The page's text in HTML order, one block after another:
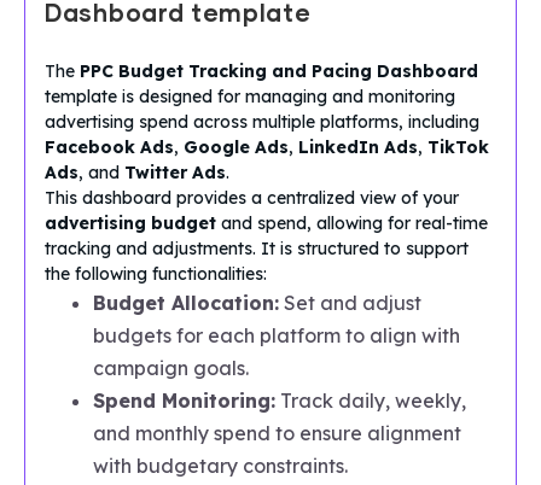
Dashboard template
The PPC Budget Tracking and Pacing Dashboard
template is designed for managing and monitoring
advertising spend across multiple platforms, including
Facebook Ads, Google Ads, LinkedIn Ads, TikTok
Ads, and Twitter Ads.
This dashboard provides a centralized view of your
advertising budget and spend, allowing for real-time
tracking and adjustments. It is structured to support
the following functionalities:
Budget Allocation: Set and adjust
budgets for each platform to align with
campaign goals.
Spend Monitoring: Track daily, weekly,
and monthly spend to ensure alignment
with budgetary constraints.